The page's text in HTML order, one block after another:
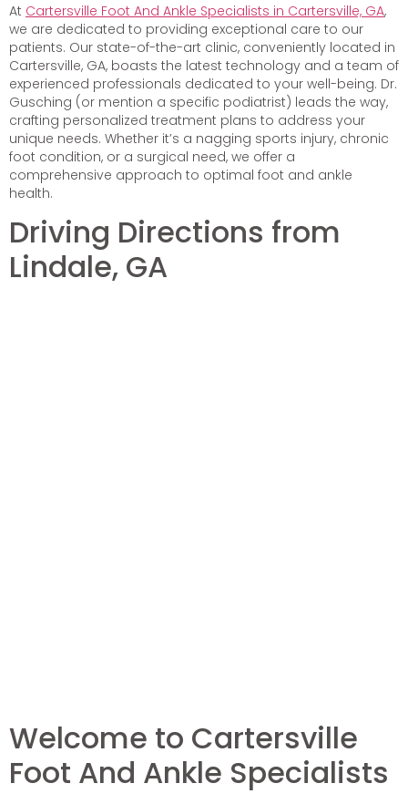
At Cartersville Foot And Ankle Specialists in Cartersville, GA,
we are dedicated to providing exceptional care to our
patients. Our state-of-the-art clinic, conveniently located in
Cartersville, GA, boasts the latest technology and a team of
experienced professionals dedicated to your well-being. Dr.
Gusching (or mention a specific podiatrist) leads the way,
crafting personalized treatment plans to address your
unique needs. Whether it’s a nagging sports injury, chronic
foot condition, or a surgical need, we offer a
comprehensive approach to optimal foot and ankle
health.
Driving Directions from
Lindale, GA
Welcome to Cartersville
Foot And Ankle Specialists